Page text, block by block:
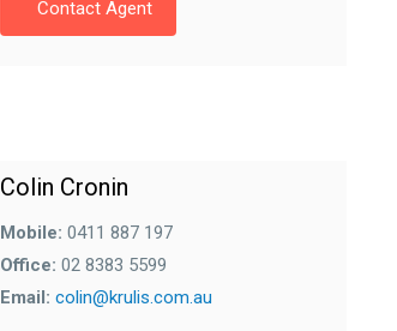
Contact Agent
Colin Cronin
Mobile: 0411 887 197
Office: 02 8383 5599
Email: colin@krulis.com.au